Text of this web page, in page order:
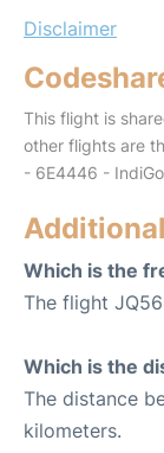
Disclaimer
This flight is
other flights are
- 6E4446 - IndiGo
Which is the
The flight
Which is the
The distance
kilometers.